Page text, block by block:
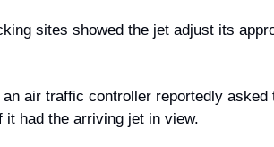
sites showed the jet adjust its
air traffic controller reportedly asked
had the arriving jet in view.